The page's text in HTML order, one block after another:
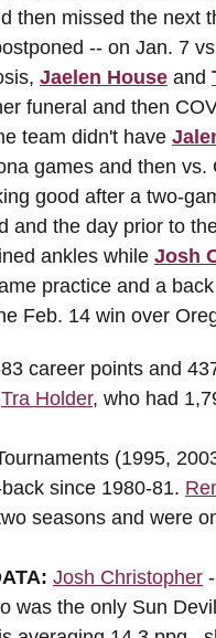
then missed the next
-- on Jan. 7
Jaelen House and
funeral and then
team didn't have
games and then
good after a two-
and the day prior to
ankles while Josh
practice and a
Feb. 14 win over
career points and
Tra Holder, who had
(1995,
since 1980-81.
seasons and were
Josh Christopher
was the only Sun